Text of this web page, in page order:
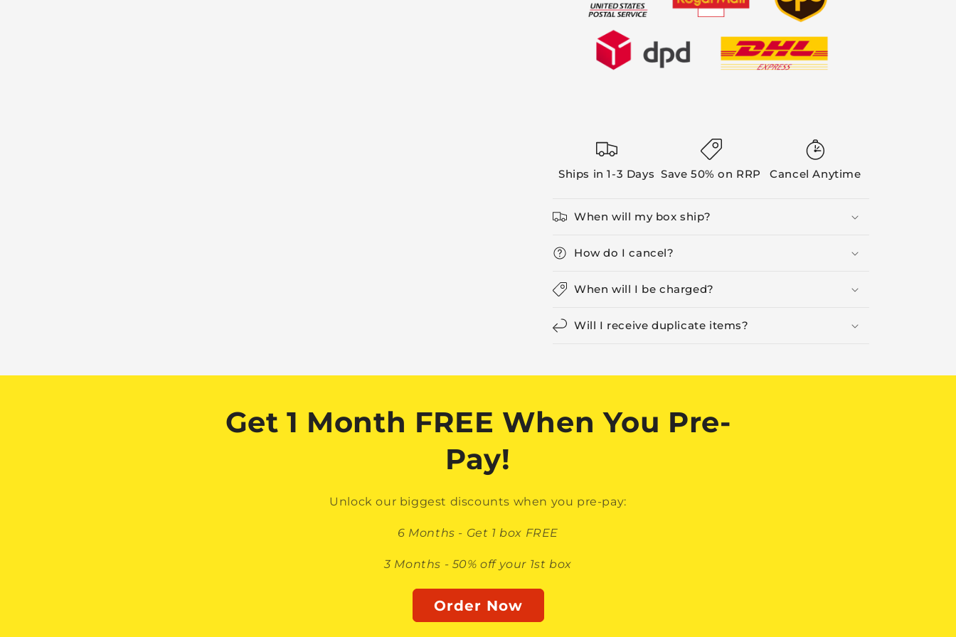
Ships in 1-3 Days Save 50% on RRP Cancel Anytime
When will my box ship?
How do I cancel?
When will I be charged?
Will I receive duplicate items?
Get 1 Month FREE When You Pre-
Pay!
Unlock our biggest discounts when you pre-pay:
6 Months - Get 1 box FREE
3 Months - 50% off your 1st box
Order Now